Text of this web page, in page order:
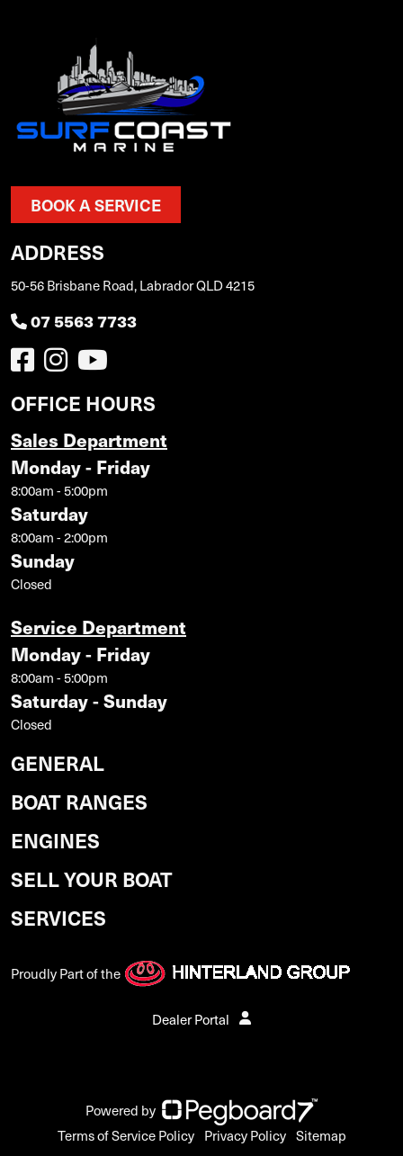
BOOK A SERVICE
ADDRESS
50-56 Brisbane Road, Labrador QLD 4215
07 5563 7733
OFFICE HOURS
Sales Department
Monday - Friday
8:00am - 5:00pm
Saturday
8:00am - 2:00pm
Sunday
Closed
Service Department
Monday - Friday
8:00am - 5:00pm
Saturday - Sunday
Closed
GENERAL
BOAT RANGES
ENGINES
SELL YOUR BOAT
SERVICES
Proudly Part of the
Dealer Portal
Powered by
Terms of Service Policy Privacy Policy Sitemap